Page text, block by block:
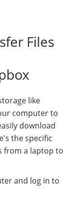
Files
like
computer to
download
the specific
from a laptop to
and log in to